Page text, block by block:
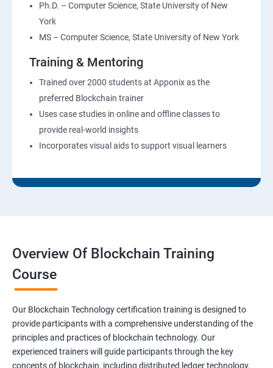
Ph.D. – Computer Science, State University of New
York
MS – Computer Science, State University of New York
Training & Mentoring
Trained over 2000 students at Apponix as the
preferred Blockchain trainer
Uses case studies in online and offline classes to
provide real-world insights
Incorporates visual aids to support visual learners
Overview Of Blockchain Training
Course
Our Blockchain Technology certification training is designed to
provide participants with a comprehensive understanding of the
principles and practices of blockchain technology. Our
experienced trainers will guide participants through the key
concepts of blockchain, including distributed ledger technology,